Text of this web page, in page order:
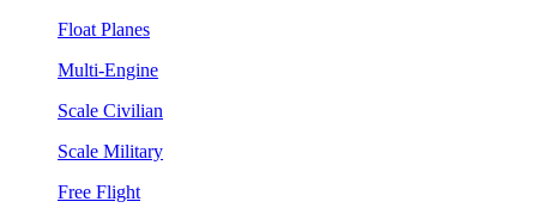
Float Planes
Multi-Engine
Scale Civilian
Scale Military
Free Flight